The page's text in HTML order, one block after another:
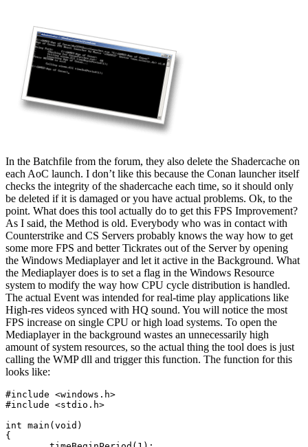
In the Batchfile from the forum, they also delete the Shadercache on
each AoC launch. I don’t like this because the Conan launcher itself
checks the integrity of the shadercache each time, so it should only
be deleted if it is damaged or you have actual problems. Ok, to the
point. What does this tool actually do to get this FPS Improvement?
As I said, the Method is old. Everybody who was in contact with
Counterstrike and CS Servers probably knows the way how to get
some more FPS and better Tickrates out of the Server by opening
the Windows Mediaplayer and let it active in the Background. What
the Mediaplayer does is to set a flag in the Windows Resource
system to modify the way how CPU cycle distribution is handled.
The actual Event was intended for real-time play applications like
High-res videos synced with HQ sound. You will notice the most
FPS increase on single CPU or high load systems. To open the
Mediaplayer in the background wastes an unnecessarily high
amount of system resources, so the actual thing the tool does is just
calling the WMP dll and trigger this function. The function for this
looks like:
#include <windows.h>
#include <stdio.h>
int main ( void )
{